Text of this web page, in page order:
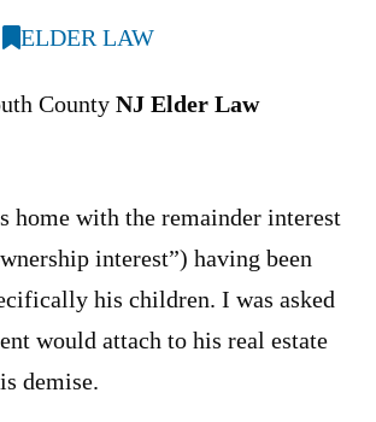
ELDER LAW
CountyNJ Elder Law
home with the remainder interest
interest”) having been
his children. I was asked
would attach to his real estate
demise.